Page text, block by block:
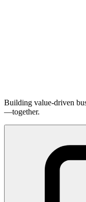
Building value-driven
—together.